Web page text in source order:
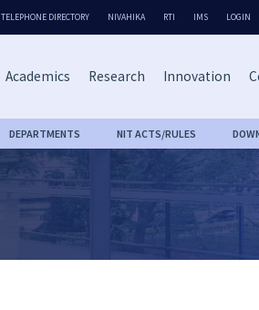
TELEPHONE DIRECTORY NIVAHIKA RTI IMS LOGIN
Academics Research Innovation
DEPARTMENTS NIT ACTS/RULES